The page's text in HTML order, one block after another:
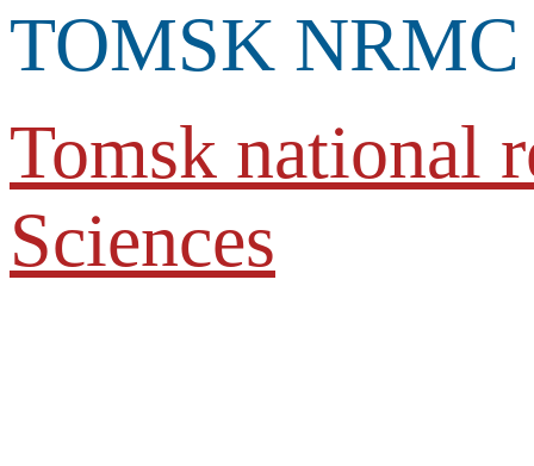
TOMSK NRMC
Tomsk national
Sciences